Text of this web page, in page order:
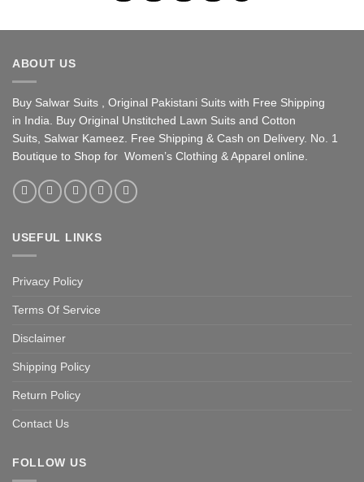
ABOUT US
Buy Salwar Suits , Original Pakistani Suits with Free Shipping
in India. Buy Original Unstitched Lawn Suits and Cotton
Suits, Salwar Kameez. Free Shipping & Cash on Delivery. No. 1
Boutique to Shop for Women’s Clothing & Apparel online.
USEFUL LINKS
Privacy Policy
Terms Of Service
Disclaimer
Shipping Policy
Return Policy
Contact Us
FOLLOW US